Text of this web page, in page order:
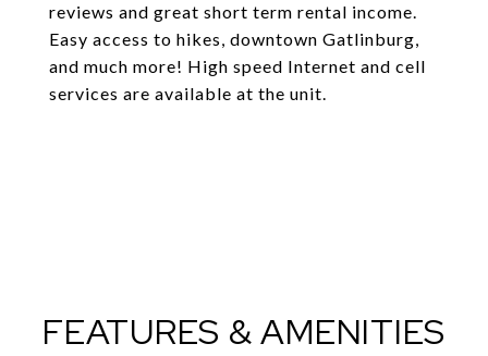
reviews and great short term rental income.
Easy access to hikes, downtown Gatlinburg,
and much more! High speed Internet and cell
services are available at the unit.
FEATURES & AMENITIES